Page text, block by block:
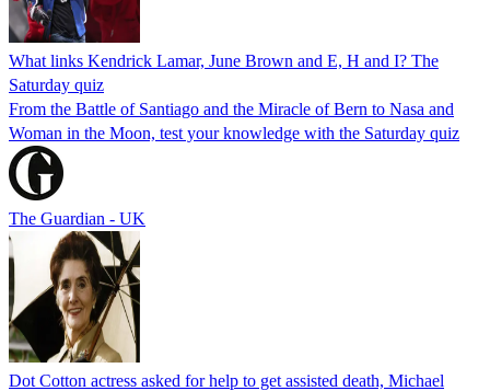
What links Kendrick Lamar, June Brown and E, H and I? The
Saturday quiz
From the Battle of Santiago and the Miracle of Bern to Nasa and
Woman in the Moon, test your knowledge with the Saturday quiz
The Guardian - UK
Dot Cotton actress asked for help to get assisted death, Michael